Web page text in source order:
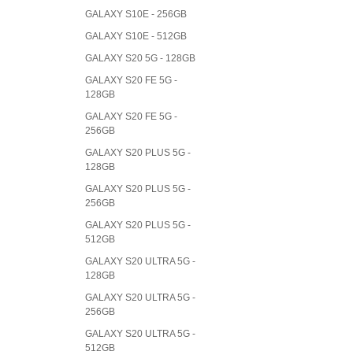
GALAXY S10E - 256GB
GALAXY S10E - 512GB
GALAXY S20 5G - 128GB
GALAXY S20 FE 5G -
128GB
GALAXY S20 FE 5G -
256GB
GALAXY S20 PLUS 5G -
128GB
GALAXY S20 PLUS 5G -
256GB
GALAXY S20 PLUS 5G -
512GB
GALAXY S20 ULTRA 5G -
128GB
GALAXY S20 ULTRA 5G -
256GB
GALAXY S20 ULTRA 5G -
512GB